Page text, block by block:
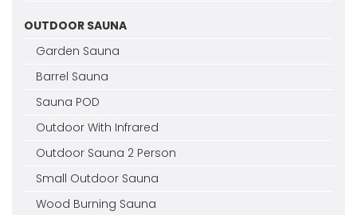
OUTDOOR SAUNA
Garden Sauna
Barrel Sauna
Sauna POD
Outdoor With Infrared
Outdoor Sauna 2 Person
Small Outdoor Sauna
Wood Burning Sauna